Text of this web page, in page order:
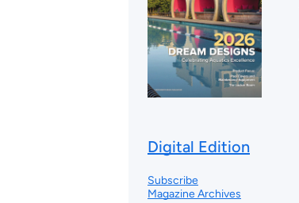
Digital Edition
Subscribe
Magazine Archives